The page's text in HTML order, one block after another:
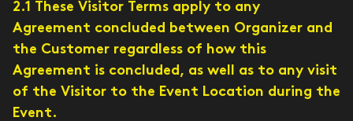
2.1 These Visitor Terms apply to any
Agreement concluded between Organizer and
the Customer regardless of how this
Agreement is concluded, as well as to any visit
of the Visitor to the Event Location during the
Event.